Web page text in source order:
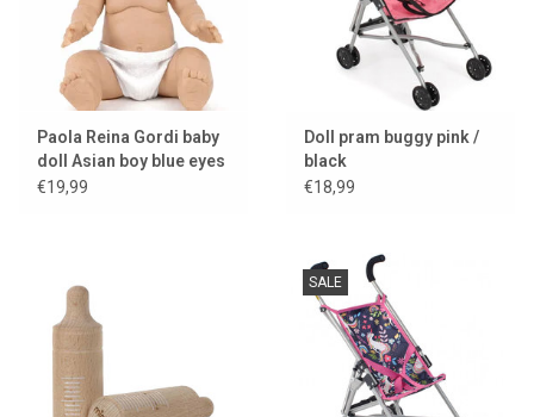
Paola Reina Gordi baby
doll Asian boy blue eyes
€19,99
Doll pram buggy pink /
black
€18,99
SALE